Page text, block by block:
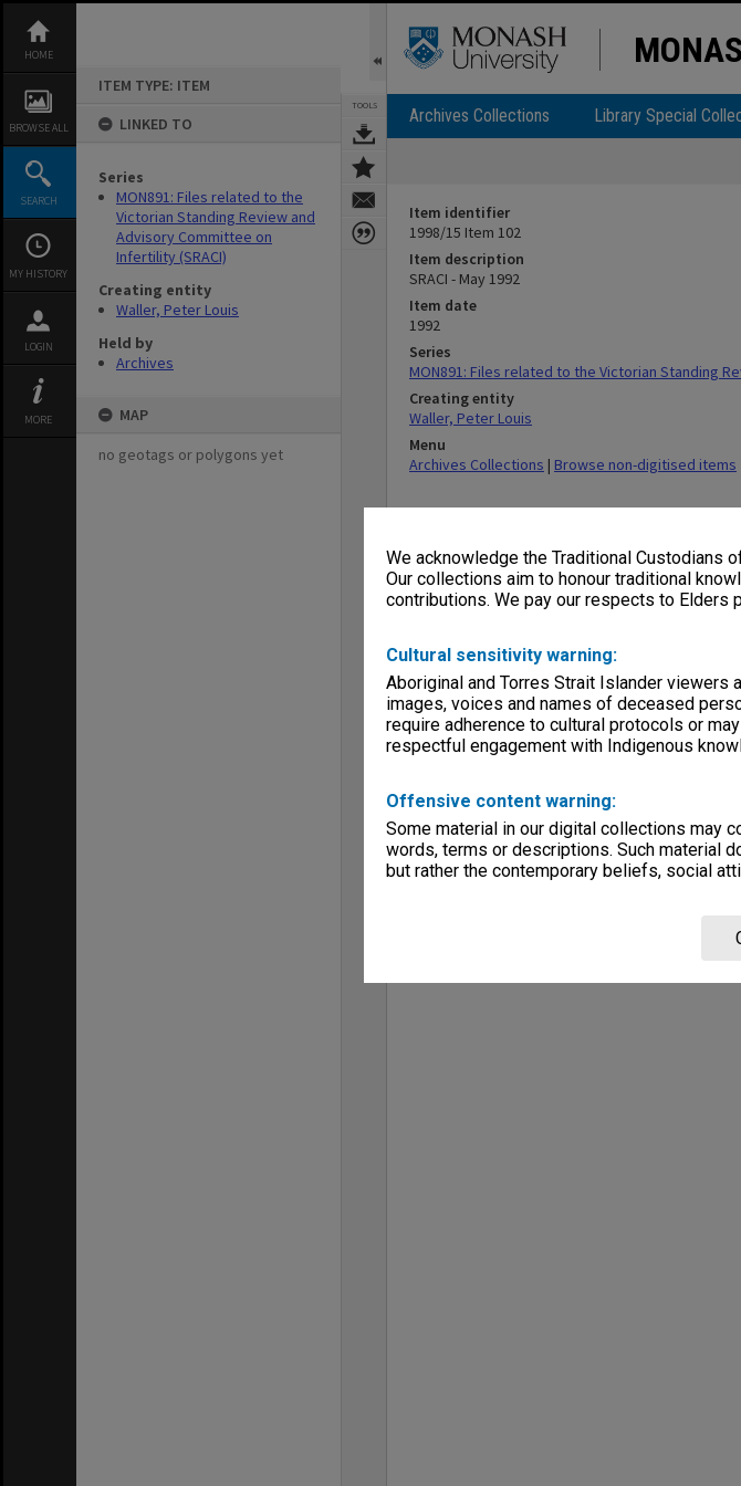
We acknowledge the Traditional Custodians
Our collections aim to honour traditional
contributions. We pay our respects to Elders
Cultural sensitivity warning:
Aboriginal and Torres Strait Islander viewers
images, voices and names of deceased
require adherence to cultural protocols or
respectful engagement with Indigenous
Offensive content warning:
Some material in our digital collections may
words, terms or descriptions. Such material
but rather the contemporary beliefs, social
content
HOME
BROWSE ALL
SEARCH
MY HISTORY
LOGIN
MORE
ITEM TYPE: ITEM
LINKED TO
Series
MON891: Files related to the
Victorian Standing Review and
Advisory Committee on
Infertility (SRACI)
Creating entity
Waller, Peter Louis
Held by
Archives
MAP
no geotags or polygons yet
TOOLS Archives Collections Library Special
Item identifier
1998/15 Item 102
Item description
SRACI - May 1992
Item date
1992
Series
MON891: Files related to the Victorian Standing
Creating entity
Waller, Peter Louis
Menu
Archives Collections | Browse non-digitised items